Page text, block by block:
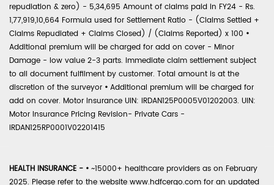
repudiation & zero) - 5,34,695 Amount of claims paid in FY24 - Rs.
1,77,919,10,664 Formula used for Settlement Ratio - (Claims Settled +
Claims Repudiated + Claims Closed) / (Claims Reported) x 100 •
Additional premium will be charged for add on cover - Minor
Damage - low value 2-3 parts. Immediate claim settlement subject
to all document fulfilment by customer. Total amount is at the
discretion of the surveyor • Additional premium will be charged for
add on cover. Motor Insurance UIN: IRDAN125P0005V01202003. UIN:
Motor Insurance Pricing Revision- Private Cars -
IRDAN125RP0001V02201415
HEALTH INSURANCE - • ~15000+ healthcare providers as on February
2025. Please refer to the website www.hdfcergo.com for an updated